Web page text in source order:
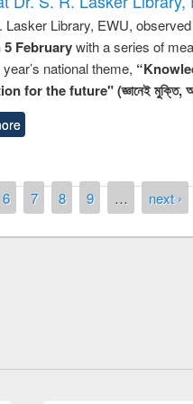
Lasker Library, EWU, observed
5 Februarywith a series of
national theme,
for the future" (জ্ঞানেই মুক্তি,
6 7 8 9 … next ›
of quiz contest on the